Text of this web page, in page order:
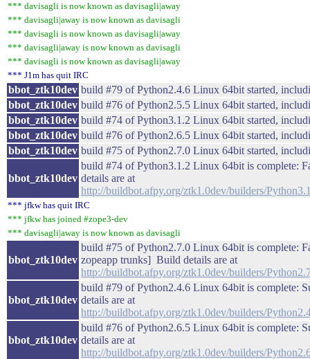
*** davisagli is now known as davisagli|away
*** davisagli|away is now known as davisagli
*** davisagli is now known as davisagli|away
*** davisagli|away is now known as davisagli
*** davisagli is now known as davisagli|away
*** J1m has quit IRC
bbot_ztk10dev build #79 of Python2.4.6 Linux 64bit started,
bbot_ztk10dev build #76 of Python2.5.5 Linux 64bit started,
bbot_ztk10dev build #74 of Python3.1.2 Linux 64bit started,
bbot_ztk10dev build #76 of Python2.6.5 Linux 64bit started,
bbot_ztk10dev build #75 of Python2.7.0 Linux 64bit started,
bbot_ztk10dev
build #74 of Python3.1.2 Linux 64bit is complete:
details are at
http://buildbot.afpy.org/ztk1.0dev/builders/
*** jfkw has quit IRC
*** jfkw has joined #zope3-dev
*** davisagli|away is now known as davisagli
bbot_ztk10dev
build #75 of Python2.7.0 Linux 64bit is complete:
zopeapp trunks] Build details are at
http://buildbot.afpy.org/ztk1.0dev/builders/
bbot_ztk10dev
build #79 of Python2.4.6 Linux 64bit is complete:
details are at
http://buildbot.afpy.org/ztk1.0dev/builders/
bbot_ztk10dev
build #76 of Python2.6.5 Linux 64bit is complete:
details are at
http://buildbot.afpy.org/ztk1.0dev/builders/